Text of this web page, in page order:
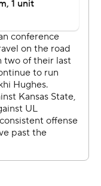
drive ending in
Tulane (3-2, 1-0).
Dontae Fleming
yards and a
and 44 yards for